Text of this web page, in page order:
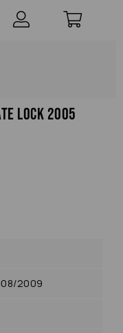
Lock 2005
2009